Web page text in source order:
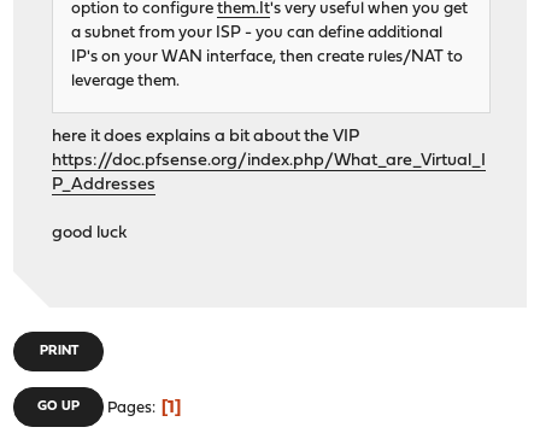
option to configurethem.It's very useful when you get
a subnet from your ISP - you can define additional
IP's on your WAN interface, then create rules/NAT to
leverage them.
here it does explains a bit about the VIP
https://doc.pfsense.org/index.php/What_are_Virtual_I
P_Addresses
good luck
PRINT
GO UP Pages 1